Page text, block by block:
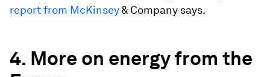
report from McKinsey& Company says.
4. More on energy from the